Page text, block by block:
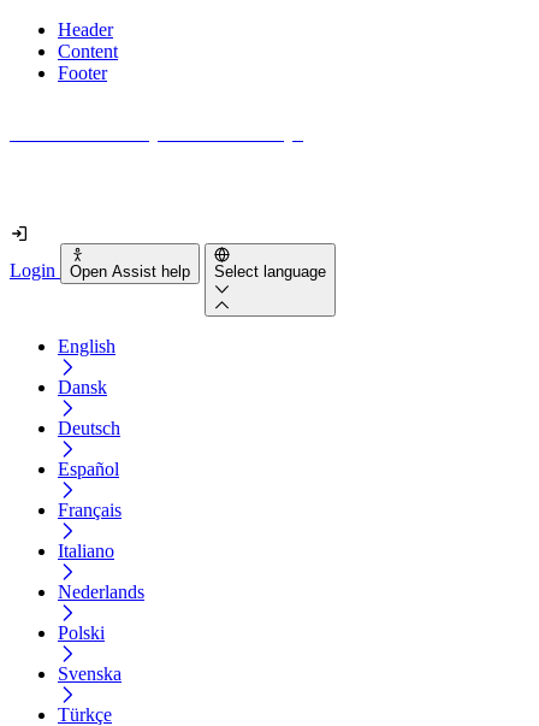
Header
Content
Footer
Login Open Assist help Select language
English
Dansk
Deutsch
Español
Français
Italiano
Nederlands
Polski
Svenska
Türkçe